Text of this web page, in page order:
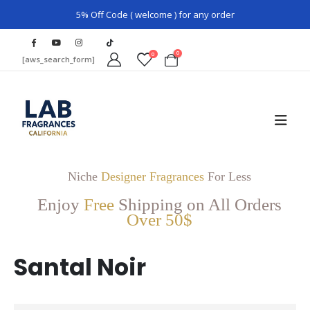
5% Off Code ( welcome ) for any order
[aws_search_form] 0 0
Niche Designer FragrancesFor Less
Enjoy Free Shipping on All Orders
Over 50$
Santal Noir